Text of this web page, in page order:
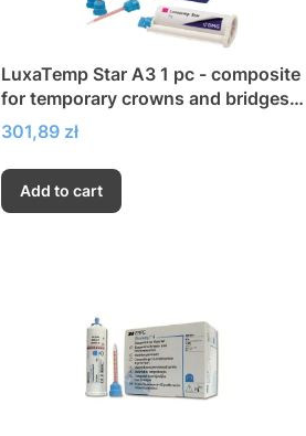
LuxaTemp Star A3 1 pc - composite
for temporary crowns and bridges,
inlays and veneers
Price
301,89 zł
Add to cart